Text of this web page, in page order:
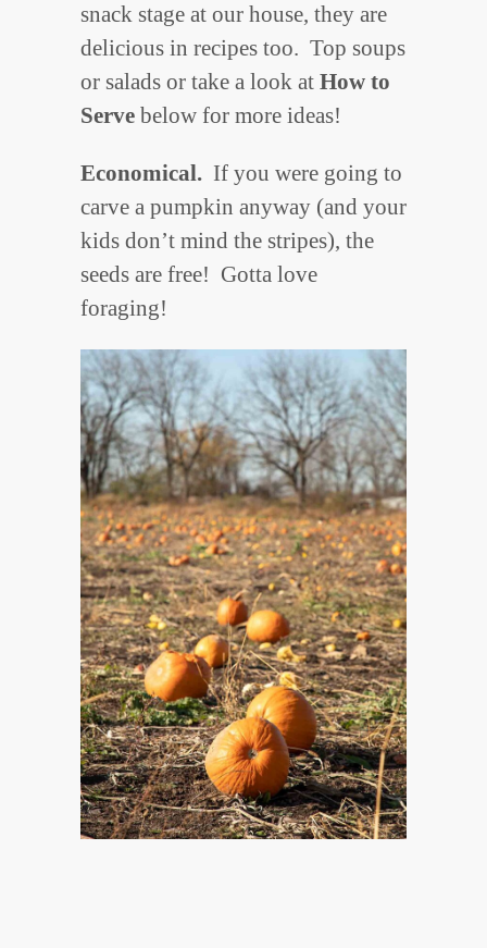
snack stage at our house, they are
delicious in recipes too. Top soups
or salads or take a look at How to
Serve below for more ideas!
Economical. If you were going to
carve a pumpkin anyway (and your
kids don’t mind the stripes), the
seeds are free! Gotta love
foraging!